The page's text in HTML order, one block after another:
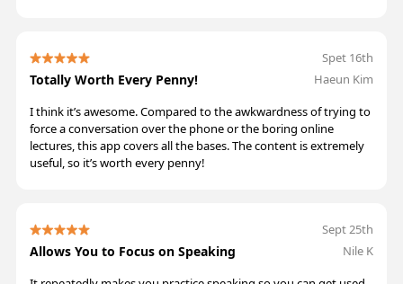
Totally Worth Every Penny!
Spet 16th
Haeun Kim
I think it’s awesome. Compared to the awkwardness of trying to
force a conversation over the phone or the boring online
lectures, this app covers all the bases. The content is extremely
useful, so it’s worth every penny!
Allows You to Focus on Speaking
Sept 25th
Nile K